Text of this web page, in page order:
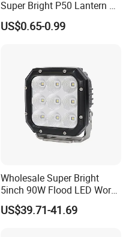
Super Bright P50 Lantern 3
Modes Outdoor Camping
Waterproof Tactical Torch
US$0.65-0.99
Wholesale Super Bright
5inch 90W Flood LED Work
Light for Driller Trucks
Loaders
US$39.71-41.69